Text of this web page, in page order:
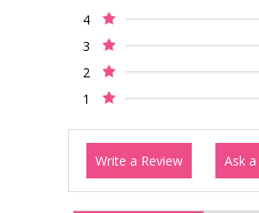
4
3
2
1
Write a Review